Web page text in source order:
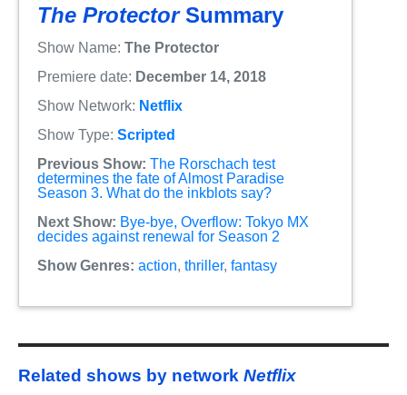
The ProtectorSummary
Show Name: The Protector
Premiere date: December 14, 2018
Show Network: Netflix
Show Type: Scripted
Previous Show: The Rorschach test
determines the fate of Almost Paradise
Season 3. What do the inkblots say?
Next Show: Bye-bye, Overflow: Tokyo MX
decides against renewal for Season 2
Show Genres: action, thriller, fantasy
Related shows by network Netflix